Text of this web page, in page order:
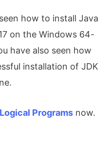
how to install Java
on the Windows 64-
have also seen how
installation of JDK
Programs now.